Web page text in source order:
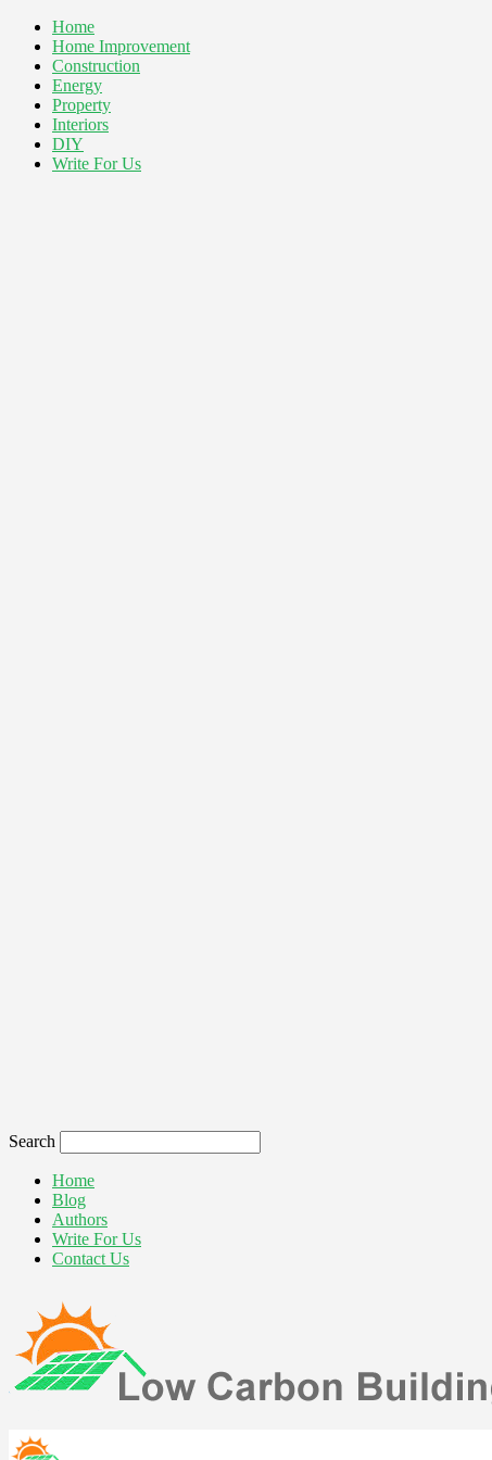
Home
Home Improvement
Construction
Energy
Property
Interiors
DIY
Write For Us
Search
Home
Blog
Authors
Write For Us
Contact Us